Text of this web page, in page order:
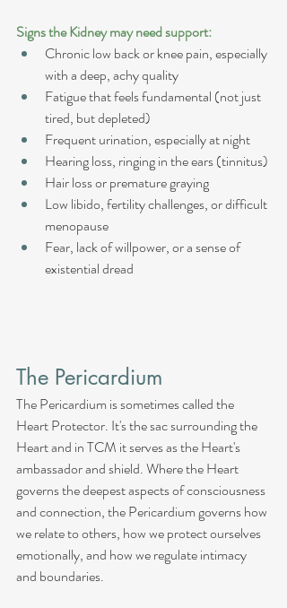
Signs the Kidney may need support:
Chronic low back or knee pain, especially
with a deep, achy quality
Fatigue that feels fundamental (not just
tired, but depleted)
Frequent urination, especially at night
Hearing loss, ringing in the ears (tinnitus)
Hair loss or premature graying
Low libido, fertility challenges, or difficult
menopause
Fear, lack of willpower, or a sense of
existential dread
The Pericardium
The Pericardium is sometimes called the
Heart Protector. It's the sac surrounding the
Heart and in TCM it serves as the Heart's
ambassador and shield. Where the Heart
governs the deepest aspects of consciousness
and connection, the Pericardium governs how
we relate to others, how we protect ourselves
emotionally, and how we regulate intimacy
and boundaries.